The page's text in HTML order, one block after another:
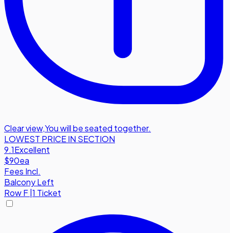
Clear view,You will be seated together.
LOWEST PRICE IN SECTION
9.1Excellent
$90ea
Fees Incl.
Balcony Left
RowF|1 Ticket